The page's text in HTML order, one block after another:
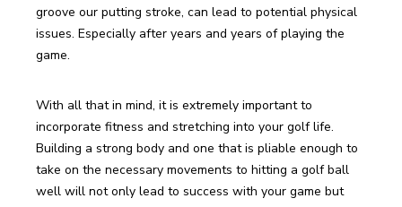
groove our putting stroke, can lead to potential physical
issues. Especially after years and years of playing the
game.
With all that in mind, it is extremely important to
incorporate fitness and stretching into your golf life.
Building a strong body and one that is pliable enough to
take on the necessary movements to hitting a golf ball
well will not only lead to success with your game but